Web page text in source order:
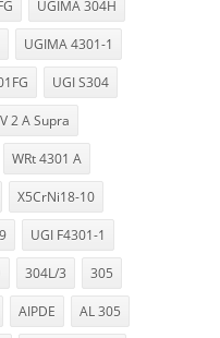
UGIMA 304H
UGIMA 4301-1
UGI S304
V 2 A Supra
WRt 4301 A
X5CrNi18-10
UGI F4301-1
304L/3 305
AIPDE AL 305